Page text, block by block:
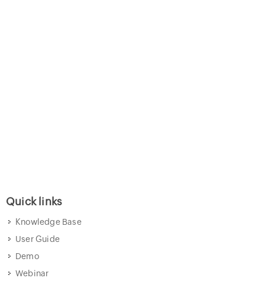
Quick links
Knowledge Base
User Guide
Demo
Webinar